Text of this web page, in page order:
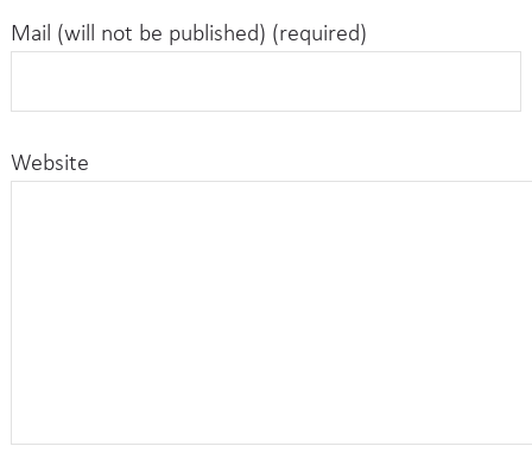
Mail (will not be published) (required)
Website